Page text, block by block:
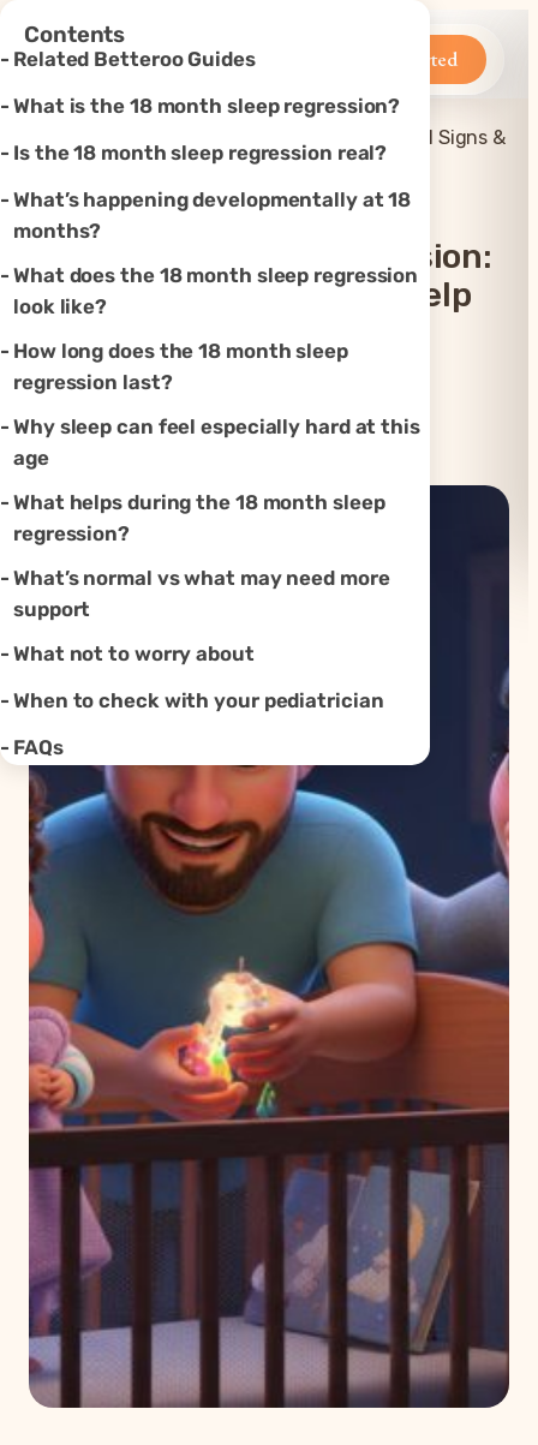
Betteroo Get Started
Home »Sleep»
18 Month Sleep Regression: Real Signs &
How to Help
18 Month Sleep Regression:
Real Signs & How To Help
Updated Aug 2, 2026
Instagram
TikTokYouTube
Threads
Contents ×
Related Betteroo Guides
What is the 18 month sleep regression?
Is the 18 month sleep regression real?
What’s happening developmentally at 18
months?
What does the 18 month sleep regression
look like?
How long does the 18 month sleep
regression last?
Why sleep can feel especially hard at this
age
What helps during the 18 month sleep
regression?
What’s normal vs what may need more
support
What not to worry about
When to check with your pediatrician
FAQs